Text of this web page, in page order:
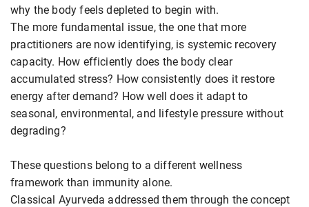
why the body feels depleted to begin with.
The more fundamental issue, the one that more
practitioners are now identifying, is systemic recovery
capacity. How efficiently does the body clear
accumulated stress? How consistently does it restore
energy after demand? How well does it adapt to
seasonal, environmental, and lifestyle pressure without
degrading?
These questions belong to a different wellness
framework than immunity alone.
Classical Ayurveda addressed them through the concept